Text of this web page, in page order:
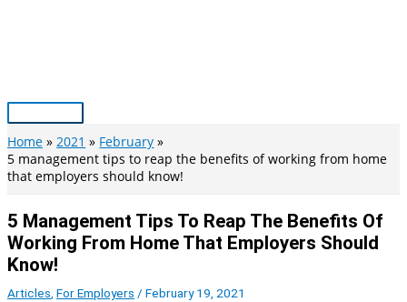
Main
Home 2021
February
5 management tips to reap the benefits of working from home
that employers should know!
5 Management Tips To Reap The Benefits Of
Working From Home That Employers Should
Know!
Articles For Employers / February 19, 2021